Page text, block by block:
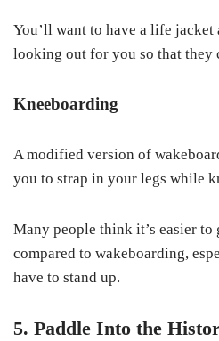
You’ll want to have a life jacket
looking out for you so that they
Kneeboarding
A modified version of
you to strap in your legs while
Many people think it’s easier to
compared to wakeboarding,
have to stand up.
5. Paddle Into the